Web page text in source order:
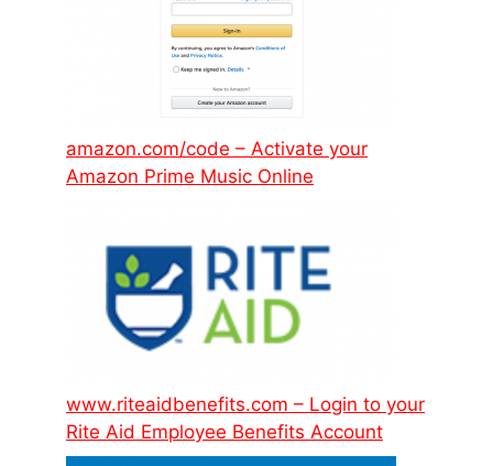
amazon.com/code – Activate your
Amazon Prime Music Online
www.riteaidbenefits.com – Login to your
Rite Aid Employee Benefits Account